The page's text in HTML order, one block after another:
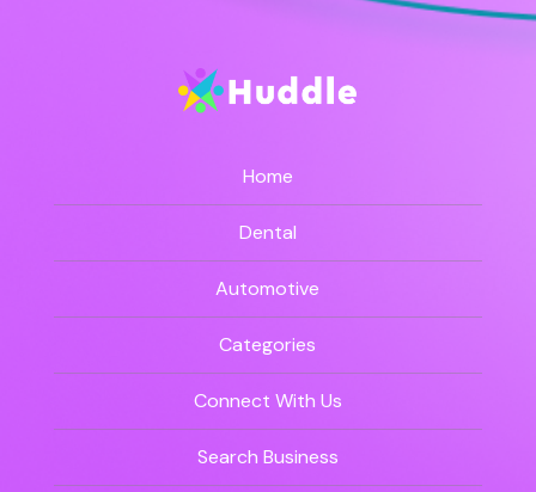
Home
Dental
Automotive
Categories
Connect With Us
Search Business